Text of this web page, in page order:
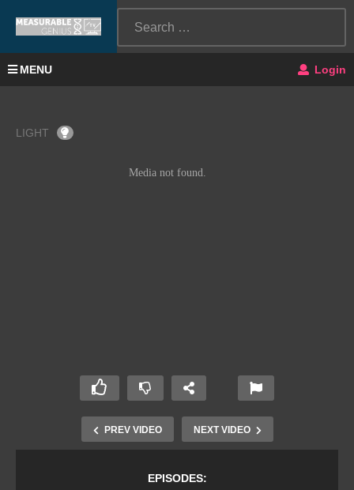
MENU Login
LIGHT
PREV VIDEO NEXT VIDEO
EPISODES: